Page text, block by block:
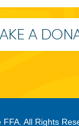
A
FFA. All Rights